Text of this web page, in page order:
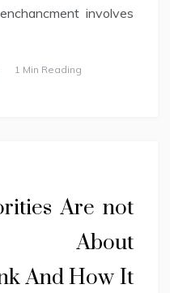
involves
1 Min Reading
Are not
About
And How It